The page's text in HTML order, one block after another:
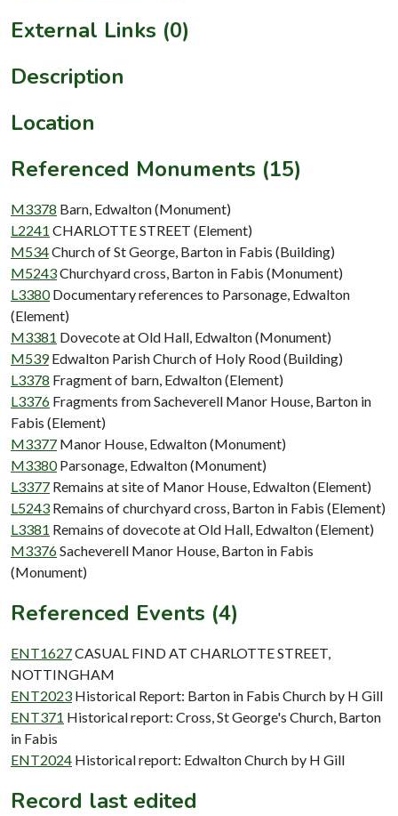
External Links (0)
Description
Location
Referenced Monuments (15)
M3378 Barn, Edwalton (Monument)
L2241 CHARLOTTE STREET (Element)
M534Church of St George, Barton in Fabis (Building)
M5243Churchyard cross, Barton in Fabis (Monument)
L3380 Documentary references to Parsonage, Edwalton
(Element)
M3381 Dovecote at Old Hall, Edwalton (Monument)
M539 Edwalton Parish Church of Holy Rood (Building)
L3378 Fragment of barn, Edwalton (Element)
L3376 Fragments from Sacheverell Manor House, Barton in
Fabis (Element)
M3377 Manor House, Edwalton (Monument)
M3380 Parsonage, Edwalton (Monument)
L3377 Remains at site of Manor House, Edwalton (Element)
L5243 Remains of churchyard cross, Barton in Fabis (Element)
L3381 Remains of dovecote at Old Hall, Edwalton (Element)
M3376Sacheverell Manor House, Barton in Fabis
(Monument)
Referenced Events (4)
ENT1627CASUAL FIND AT CHARLOTTE STREET,
NOTTINGHAM
ENT2023 Historical Report: Barton in Fabis Church by H Gill
ENT371 Historical report: Cross, St George's Church, Barton
in Fabis
ENT2024 Historical report: Edwalton Church by H Gill
Record last edited